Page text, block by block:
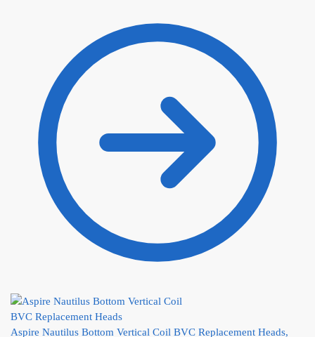
Aspire Nautilus Bottom Vertical Coil BVC Replacement Heads,